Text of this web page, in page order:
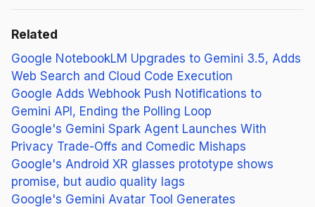
Related
Google NotebookLM Upgrades to Gemini 3.5, Adds
Web Search and Cloud Code Execution
Google Adds Webhook Push Notifications to
Gemini API, Ending the Polling Loop
Google's Gemini Spark Agent Launches With
Privacy Trade-Offs and Comedic Mishaps
Google's Android XR glasses prototype shows
promise, but audio quality lags
Google's Gemini Avatar Tool Generates